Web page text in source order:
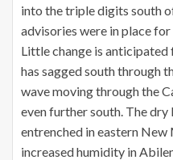
into the triple digits south
advisories were in place for
Little change is
has sagged south through
wave moving through the
even further south. The
entrenched in eastern New
increased humidity in